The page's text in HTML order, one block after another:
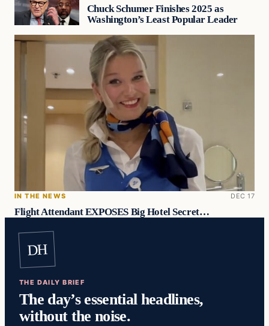
Chuck Schumer Finishes 2025 as
Washington’s Least Popular Leader
IN THE NEWS DEC 17
Flight Attendant EXPOSES Big Hotel Secret…
DH
THE DAILY BRIEF
The day’s essential headlines,
without the noise.